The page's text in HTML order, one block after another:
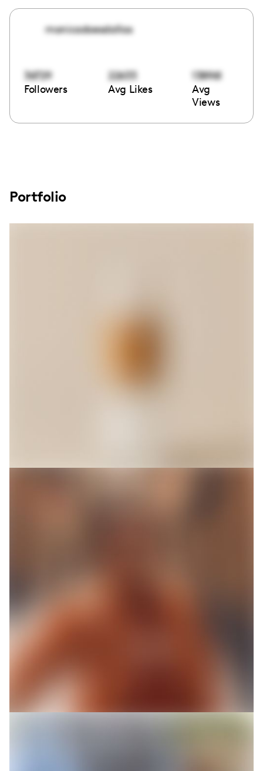
monicadoesdallas
36729
Followers
22633
Avg Likes
138961
Avg
Views
Portfolio